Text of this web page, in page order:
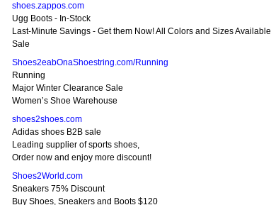
shoes.zappos.com
Ugg Boots - In-Stock
Last-Minute Savings - Get them Now! All Colors and Sizes Available
Sale
Shoes2eabOnaShoestring.com/Running
Running
Major Winter Clearance Sale
Women’s Shoe Warehouse
shoes2shoes.com
Adidas shoes B2B sale
Leading supplier of sports shoes,
Order now and enjoy more discount!
Shoes2World.com
Sneakers 75% Discount
Buy Shoes, Sneakers and Boots $120